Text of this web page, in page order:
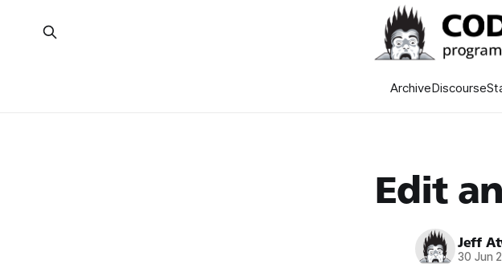
ArchiveDiscourse
Edit
Jeff
30 Jun